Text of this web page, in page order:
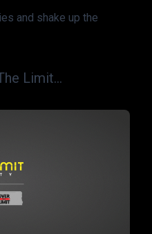
and shake up the
Limit…